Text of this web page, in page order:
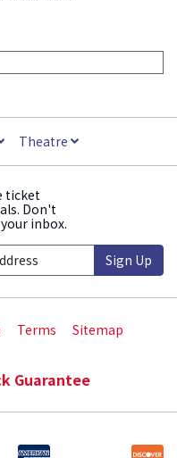
Theatre
ticket
Don't
inbox.
Sign Up
Terms Sitemap
Guarantee